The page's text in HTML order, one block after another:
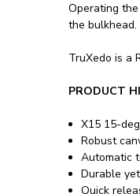
Operating
the
TruXedo is a
PRODUCT
X15 15-
Robust
Automatic
Durable
Quick